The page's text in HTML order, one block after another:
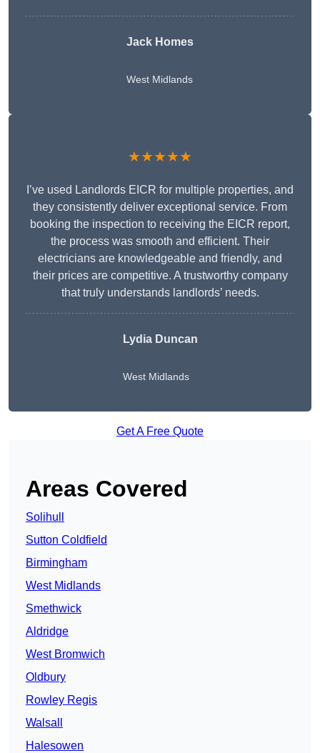
Jack Homes
West Midlands
★★★★★
I’ve used Landlords EICR for multiple properties, and
they consistently deliver exceptional service. From
booking the inspection to receiving the EICR report,
the process was smooth and efficient. Their
electricians are knowledgeable and friendly, and
their prices are competitive. A trustworthy company
that truly understands landlords’ needs.
LydiaDuncan
West Midlands
Get A Free Quote
Areas Covered
Solihull
Sutton Coldfield
Birmingham
West Midlands
Smethwick
Aldridge
West Bromwich
Oldbury
Rowley Regis
Walsall
Halesowen